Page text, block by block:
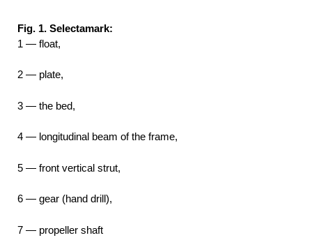
Fig. 1. Selectamark:
1 — float,
2 — plate,
3 — the bed,
4 — longitudinal beam of the frame,
5 — front vertical strut,
6 — gear (hand drill),
7 — propeller shaft